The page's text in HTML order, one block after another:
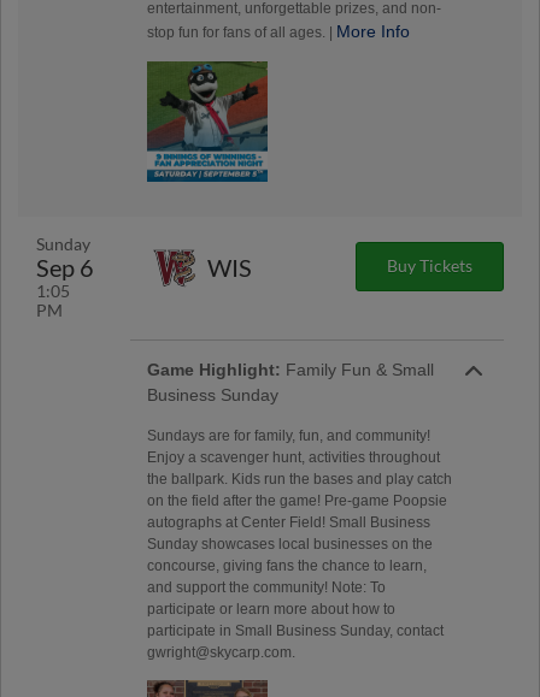
entertainment, unforgettable prizes, and non-
stop fun for fans of all ages. | More Info
Sunday
Sep 6
1:05
PM
WIS Buy Tickets
Game Highlight: Family Fun & Small
Business Sunday
Sundays are for family, fun, and community!
Enjoy a scavenger hunt, activities throughout
the ballpark. Kids run the bases and play catch
on the field after the game! Pre-game Poopsie
autographs at Center Field! Small Business
Sunday showcases local businesses on the
concourse, giving fans the chance to learn,
and support the community! Note: To
participate or learn more about how to
participate in Small Business Sunday, contact
gwright@skycarp.com.